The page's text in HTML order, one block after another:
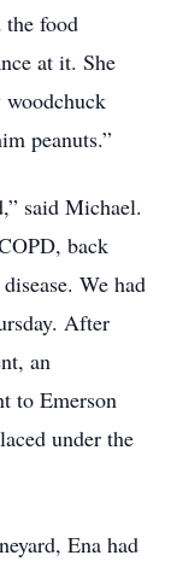
the food
at it. She
peanuts.”
said Michael.
back
We had
After
an
to Emerson
under the
Ena had